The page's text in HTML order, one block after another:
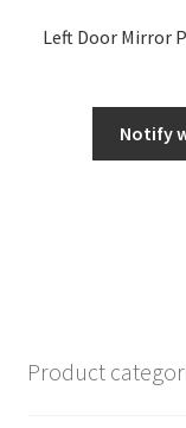
Left Door Mirror
Notify
Product